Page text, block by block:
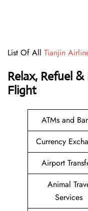
List Of All Tianjin
Relax, Refuel
Flight
ATMs and
Currency
Airport
Animal
Services